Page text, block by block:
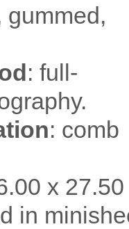
gummed,
: full-
: comb
x
in